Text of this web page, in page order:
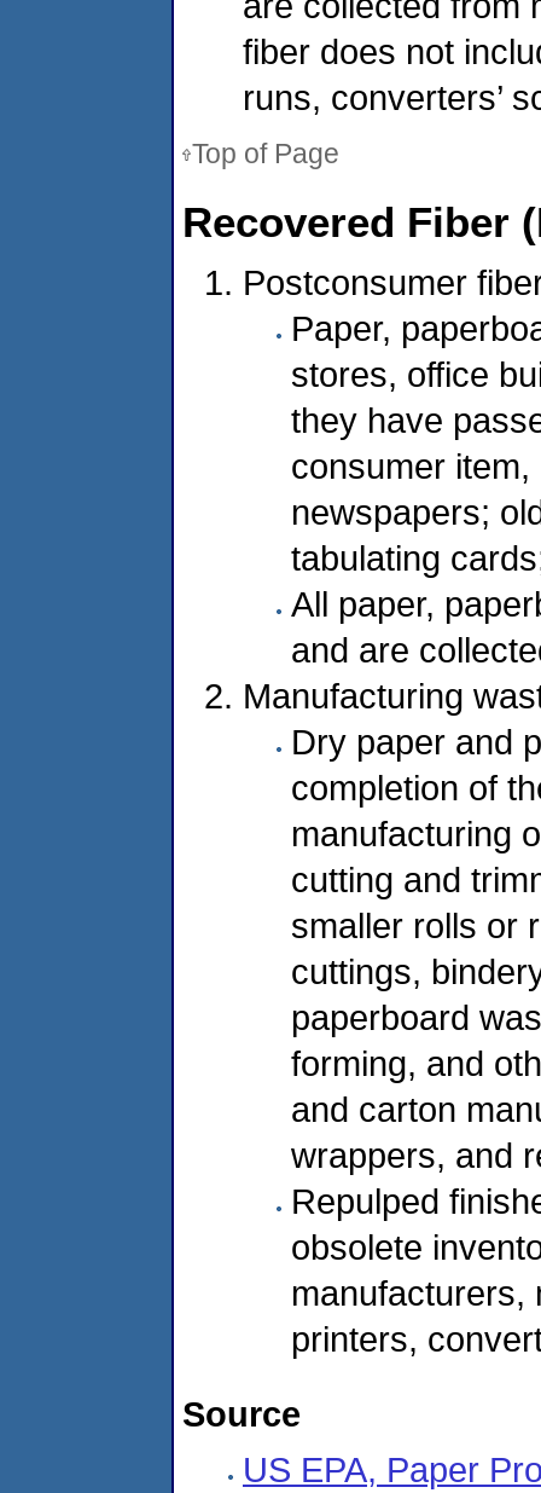
fiber does not
runs, converters’
Top of Page
Recovered Fiber
Postconsumer
Paper,
stores, office
they have
consumer
newspapers;
tabulating
All paper,
and are
Manufacturing
Dry paper and
completion of
manufacturing
cutting and
smaller rolls or
cuttings,
paperboard
forming, and
and carton
wrappers, and
Repulped
obsolete
manufacturers,
printers,
Source
US EPA, Paper